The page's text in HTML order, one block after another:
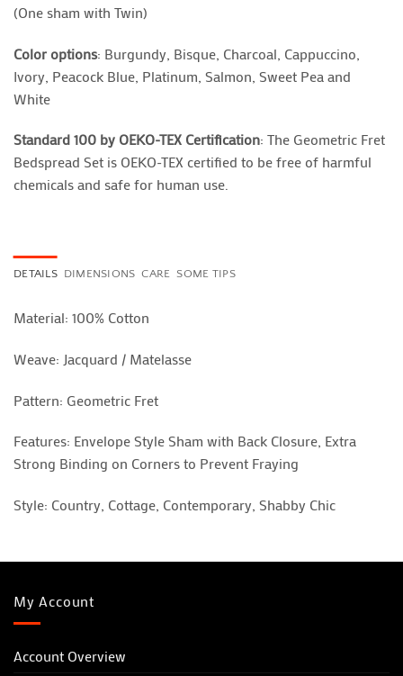
(One sham with Twin)
Color options: Burgundy, Bisque, Charcoal, Cappuccino,
Ivory, Peacock Blue, Platinum, Salmon, Sweet Pea and
White
Standard 100 by OEKO-TEX Certification: The Geometric Fret
Bedspread Set is OEKO-TEX certified to be free of harmful
chemicals and safe for human use.
DETAILS DIMENSIONS CARE SOME TIPS
Material: 100% Cotton
Weave: Jacquard / Matelasse
Pattern: Geometric Fret
Features: Envelope Style Sham with Back Closure, Extra
Strong Binding on Corners to Prevent Fraying
Style: Country, Cottage, Contemporary, Shabby Chic
My Account
Account Overview